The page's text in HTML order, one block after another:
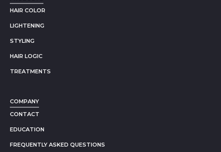
HAIR COLOR
LIGHTENING
STYLING
HAIR LOGIC
TREATMENTS
COMPANY
CONTACT
EDUCATION
FREQUENTLY ASKED QUESTIONS